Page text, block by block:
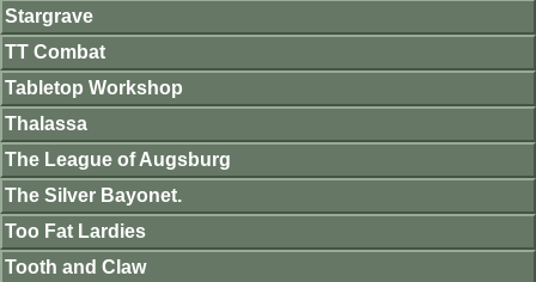
Stargrave
TT Combat
Tabletop Workshop
Thalassa
The League of Augsburg
The Silver Bayonet.
Too Fat Lardies
Tooth and Claw